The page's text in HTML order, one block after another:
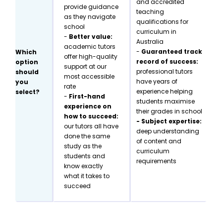
Which
option
should
you
select?
provide guidance
as they navigate
school
- Better value:
academic tutors
offer high-quality
support at our
most accessible
rate
- First-hand
experience on
how to succeed:
our tutors all have
done the same
study as the
students and
know exactly
what it takes to
succeed
and accredited
teaching
qualifications for
curriculum in
Australia
- Guaranteed track
record of success:
professional tutors
have years of
experience helping
students maximise
their grades in school
- Subject expertise:
deep understanding
of content and
curriculum
requirements